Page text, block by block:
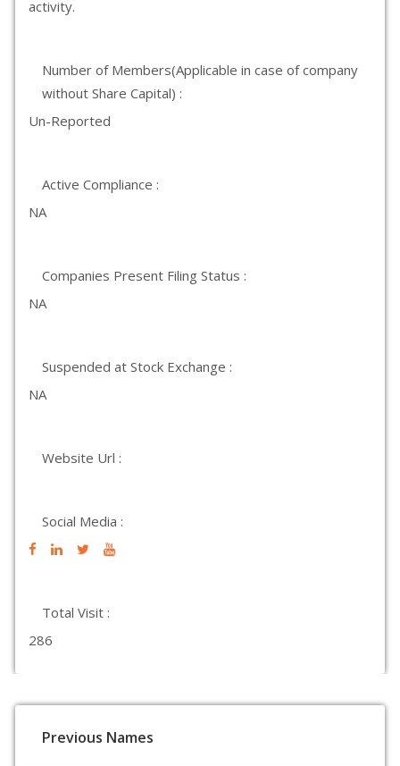
activity.
Number of Members(Applicable in case of company
without Share Capital) :
Un-Reported
Active Compliance :
NA
Companies Present Filing Status :
NA
Suspended at Stock Exchange :
NA
Website Url :
Social Media :
Total Visit :
286
Previous Names